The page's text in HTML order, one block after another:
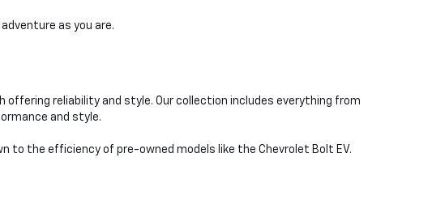
as you are.
offering reliability and style. Our collection includes everything from
and style.
to the efficiency of pre-owned models like the Chevrolet Bolt EV.